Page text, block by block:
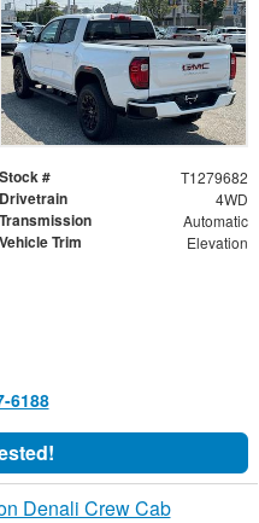
Stock # T1279682
Drivetrain 4WD
Transmission Automatic
Vehicle Trim Elevation
6188
Denali Crew Cab